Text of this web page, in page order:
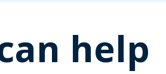
help